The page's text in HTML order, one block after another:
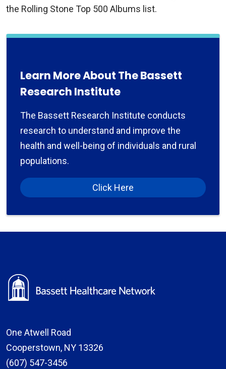
the Rolling Stone Top 500 Albums list.
Learn More About The Bassett
Research Institute
The Bassett Research Institute conducts
research to understand and improve the
health and well-being of individuals and rural
populations.
Click Here
One Atwell Road
Cooperstown, NY 13326
(607) 547-3456